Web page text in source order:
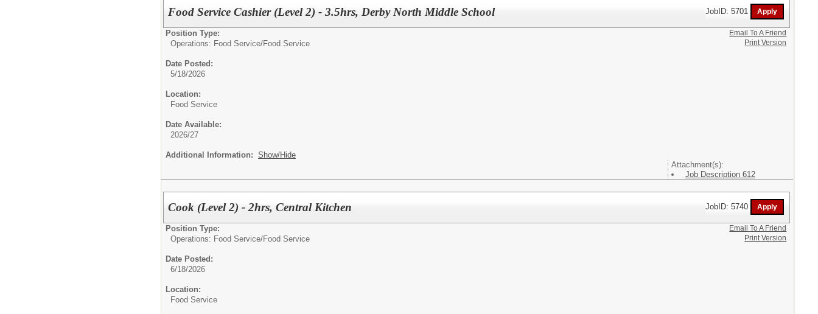
Food Service Cashier (Level 2) - 3.5hrs, Derby North Middle School JobID: 5701
Position Type:
Operations: Food Service/Food Service
Date Posted:
5/18/2026
Location:
Food Service
Date Available:
2026/27
Additional Information: Show/Hide
Attachment(s):
Job Description 612
Email To A Friend
Print Version
Cook (Level 2) - 2hrs, Central Kitchen JobID: 5740
Position Type:
Operations: Food Service/Food Service
Date Posted:
6/18/2026
Location:
Food Service
Email To A Friend
Print Version